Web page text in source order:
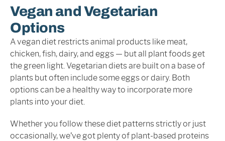
Vegan and Vegetarian
Options
A vegan diet restricts animal products like meat,
chicken, fish, dairy, and eggs — but all plant foods get
the green light. Vegetarian diets are built on a base of
plants but often include some eggs or dairy. Both
options can be a healthy way to incorporate more
plants into your diet.
Whether you follow these diet patterns strictly or just
occasionally, we’ve got plenty of plant-based proteins